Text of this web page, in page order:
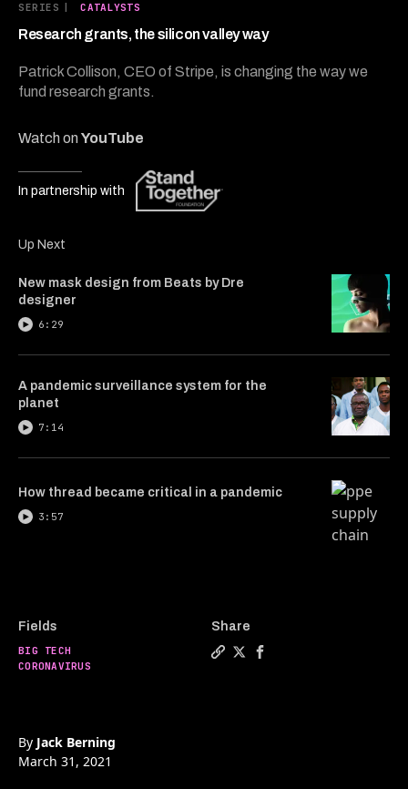
SERIES | CATALYSTS
Research grants, the silicon valley way
Patrick Collison, CEO of Stripe, is changing the way we
fund research grants.
Watch onYouTube
In partnership with
minutes,
47
Up Next
New mask design from Beats by Dre
designer
6:29
A pandemic surveillance system for the
planet
7:14
How thread became critical in a pandemic
3:57
Fields
BIG TECH
CORONAVIRUS
Share
By Jack Berning
March 31, 2021